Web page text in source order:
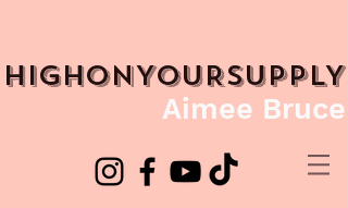
HIGHONYOURSUPPLY
Aimee Bruce